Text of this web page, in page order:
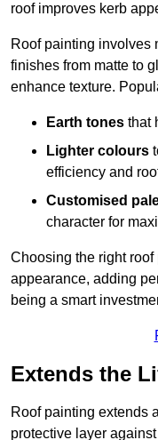
roof improves kerb
Roof painting involves
finishes from matte to
enhance texture.
Earth tones that
Lighter colours
efficiency and
Customised
character for
Choosing the right roof
appearance, adding
being a smart
Extends the
Roof painting extends
protective layer